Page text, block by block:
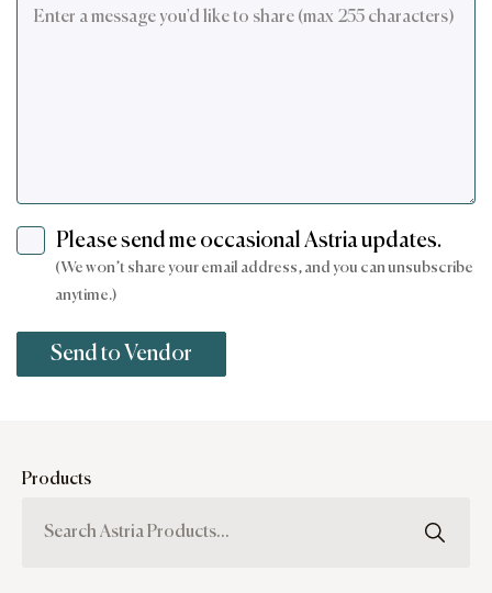
Please send me occasional Astria updates.
(We won’t share your email address, and you can unsubscribe
anytime.)
Products